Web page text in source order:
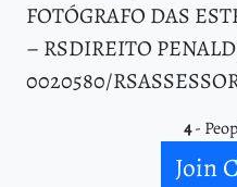
FOTÓGRAFO DAS
– RSDIREITO
0020580/
4-
Join